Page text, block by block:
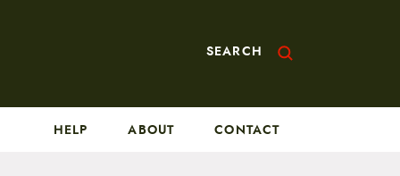
SEARCH
HELP ABOUT CONTACT